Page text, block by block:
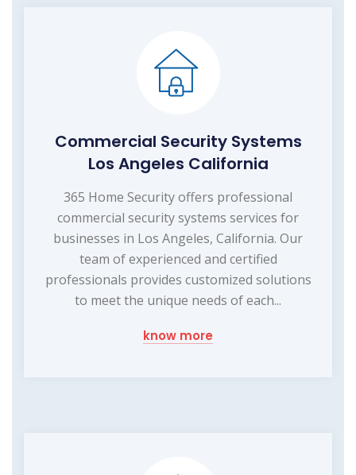
Commercial Security Systems
Los Angeles California
365 Home Security offers professional
commercial security systems services for
businesses in Los Angeles, California. Our
team of experienced and certified
professionals provides customized solutions
to meet the unique needs of each...
know more